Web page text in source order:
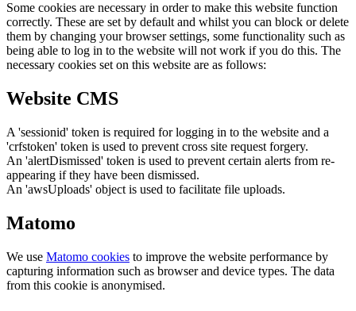
Some cookies are necessary in order to make this website function
correctly. These are set by default and whilst you can block or delete
them by changing your browser settings, some functionality such as
being able to log in to the website will not work if you do this. The
necessary cookies set on this website are as follows:
Website CMS
A 'sessionid' token is required for logging in to the website and a
'crfstoken' token is used to prevent cross site request forgery.
An 'alertDismissed' token is used to prevent certain alerts from re-
appearing if they have been dismissed.
An 'awsUploads' object is used to facilitate file uploads.
Matomo
We use Matomo cookies to improve the website performance by
capturing information such as browser and device types. The data
from this cookie is anonymised.